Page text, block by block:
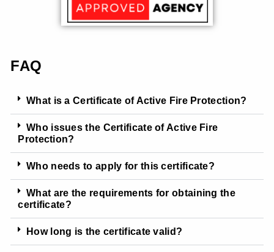
FAQ
What is a Certificate of Active Fire Protection?
Who issues the Certificate of Active Fire
Protection?
Who needs to apply for this certificate?
What are the requirements for obtaining the
certificate?
How long is the certificate valid?